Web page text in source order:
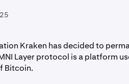
Kraken has decided to
Layer protocol is a platform
Bitcoin.